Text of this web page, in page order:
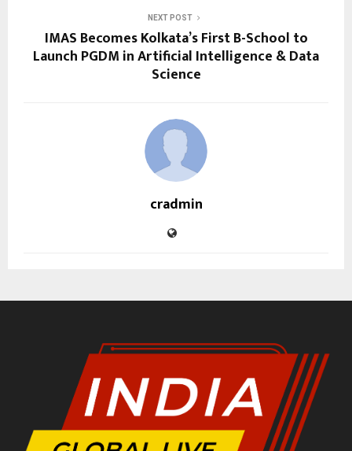
NEXT POST
IMAS Becomes Kolkata’s First B-School to
Launch PGDM in Artificial Intelligence & Data
Science
cradmin